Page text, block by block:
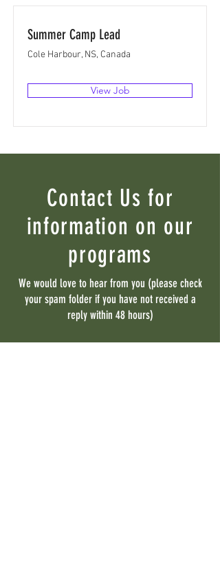
Summer Camp Lead
Cole Harbour, NS, Canada
View Job
Contact Us for
information on our
programs
We would love to hear from you (please check
your spam folder if you have not received a
reply within 48 hours)